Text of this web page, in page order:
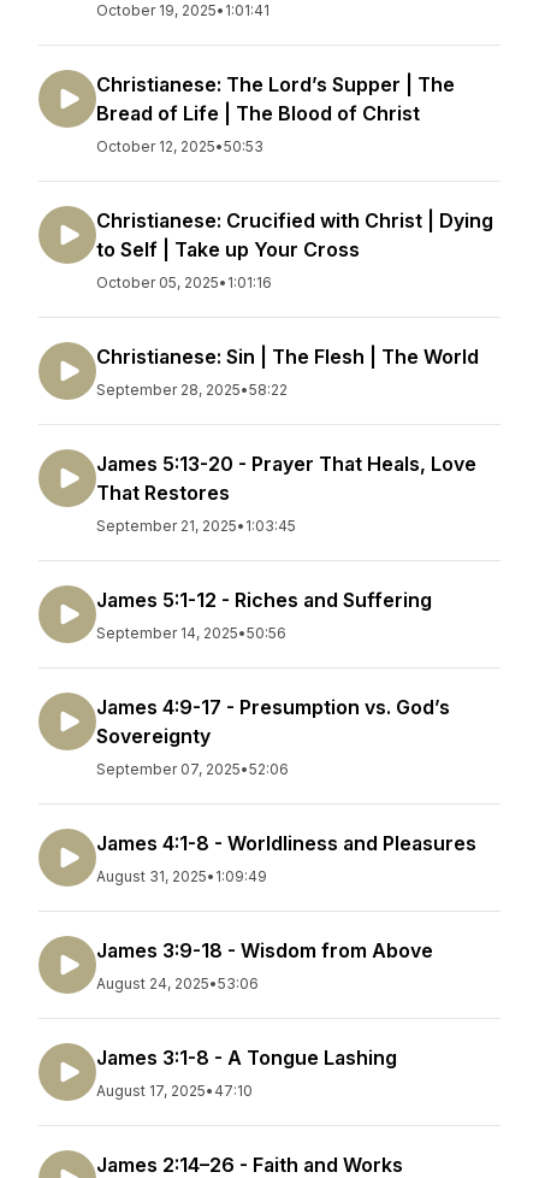
October 19, 2025• 1:01:41
Christianese: The Lord’s Supper | The
Bread of Life | The Blood of Christ
October 12, 2025•50:53
Christianese: Crucified with Christ | Dying
to Self | Take up Your Cross
October 05, 2025• 1:01:16
Christianese: Sin | The Flesh | The World
September 28, 2025•58:22
James 5:13-20 - Prayer That Heals, Love
That Restores
September 21, 2025• 1:03:45
James 5:1-12 - Riches and Suffering
September 14, 2025•50:56
James 4:9-17 - Presumption vs. God’s
Sovereignty
September 07, 2025•52:06
James 4:1-8 - Worldliness and Pleasures
August 31, 2025• 1:09:49
James 3:9-18 - Wisdom from Above
August 24, 2025•53:06
James 3:1-8 - A Tongue Lashing
August 17, 2025• 47:10
James 2:14–26 - Faith and Works